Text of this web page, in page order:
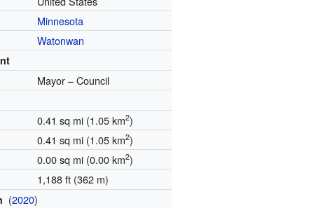
Minnesota
Watonwan
Mayor – Council
0.41 sq mi (1.05 km2)
0.41 sq mi (1.05 km2)
0.00 sq mi (0.00 km2)
1,188 ft (362 m)
(2020)